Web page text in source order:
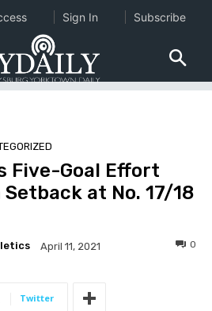
Five-Goal Effort
Setback at No. 17/18
April 11, 2021 0
Twitter
Sign In Subscribe